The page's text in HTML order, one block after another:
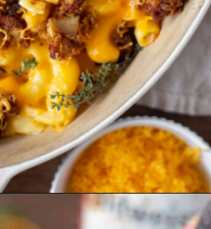
category/appetizers/